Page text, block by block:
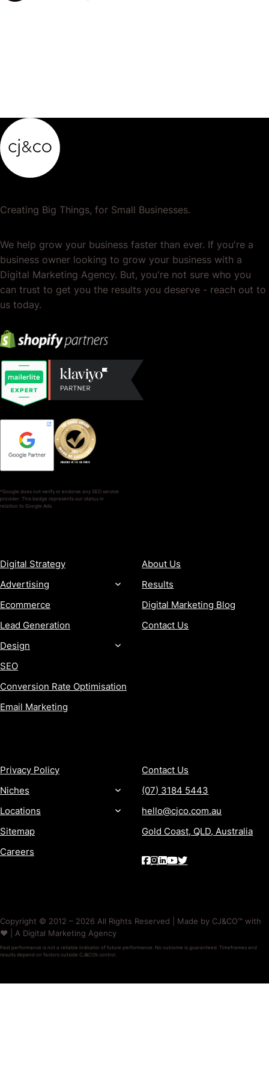
Creating Big Things, for Small Businesses.
We help grow your business faster than ever. If you're a
business owner looking to grow your business with a
Digital Marketing Agency. But, you're not sure who you
can trust to get you the results you deserve - reach out to
us today.
*Google does not verify or endorse any SEO service
provider. This badge represents our status in
relation to Google Ads.
Digital Strategy
Advertising
Ecommerce
Lead Generation
Design
SEO
Conversion Rate Optimisation
Email Marketing
About Us
Results
Digital Marketing Blog
Contact Us
Privacy Policy
Niches
Locations
Sitemap
Careers
Contact Us
(07) 3184 5443
hello@cjco.com.au
Gold Coast, QLD, Australia
Copyright © 2012 – 2026 All Rights Reserved | Made by CJ&CO™ with
❤️ | A Digital Marketing Agency
Past performance is not a reliable indicator of future performance. No outcome is guaranteed. Timeframes and
results depend on factors outside CJ&CO’s control.